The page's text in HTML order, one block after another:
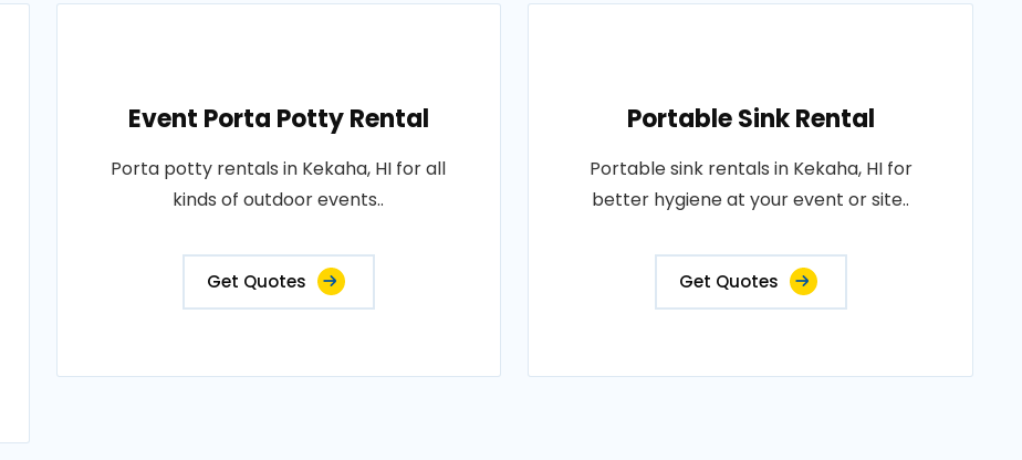
Event Porta Potty Rental
Porta potty rentals in Kekaha, HI for all
kinds of outdoor events..
Get Quotes
Portable Sink Rental
Portable sink rentals in Kekaha, HI for
better hygiene at your event or site..
Get Quotes